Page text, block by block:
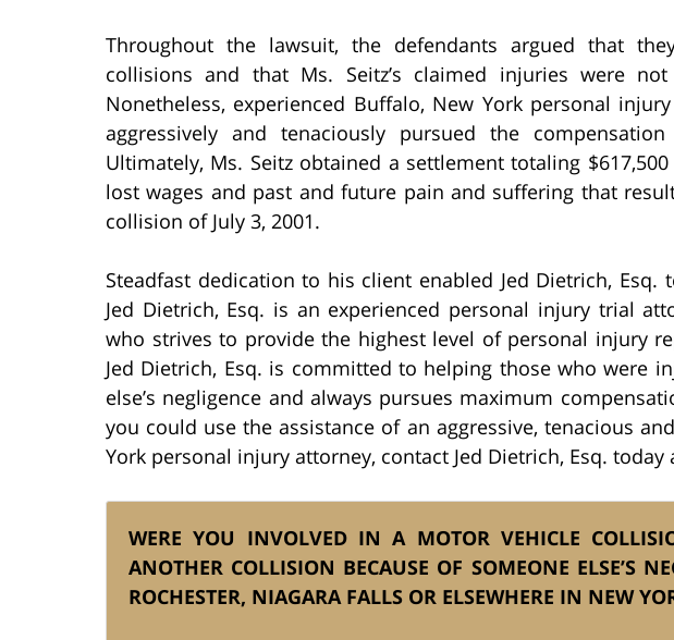
Throughout the lawsuit, the defendants argued that
collisions and that Ms. Seitz’s claimed injuries were
Nonetheless, experienced Buffalo, New York personal
aggressively and tenaciously pursued the
Ultimately, Ms. Seitz obtained a settlement totaling
lost wages and past and future pain and suffering that
collision of July 3, 2001.
Steadfast dedication to his client enabled Jed Dietrich,
Jed Dietrich, Esq. is an experienced personal injury trial
who strives to provide the highest level of personal injury
Jed Dietrich, Esq. is committed to helping those who were
else’s negligence and always pursues maximum
you could use the assistance of an aggressive, tenacious
York personal injury attorney, contact Jed Dietrich, Esq. today
WERE YOU INVOLVED IN A MOTOR VEHICLE
ANOTHER COLLISION BECAUSE OF SOMEONE ELSE’S
ROCHESTER, NIAGARA FALLS OR ELSEWHERE IN NEW